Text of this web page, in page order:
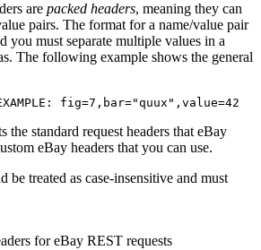
are packed headers, meaning they can
pairs. The format for a name/value pair
you must separate multiple values in a
The following example shows the general
the standard request headers that eBay
eBay headers that you can use.
be treated as case-insensitive and must
for eBay REST requests